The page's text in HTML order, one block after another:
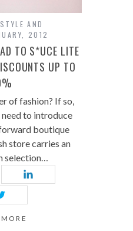
STYLE AND
2012
TO S*UCE LITE
UP TO
of fashion? If so,
to introduce
boutique
store carries an
selection…